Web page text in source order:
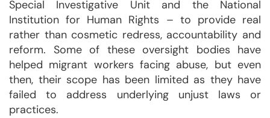
Special Investigative Unit and the National
Institution for Human Rights – to provide real
rather than cosmetic redress, accountability and
reform. Some of these oversight bodies have
helped migrant workers facing abuse, but even
then, their scope has been limited as they have
failed to address underlying unjust laws or
practices.